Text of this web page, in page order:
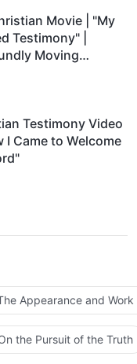
Movie | "My
Testimony" |
Moving
Testimony Video
I Came to Welcome
Appearance and
the Pursuit of the Truth